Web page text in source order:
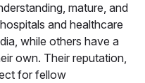
mature, and
and healthcare
while others have a
own. Their reputation,
for fellow